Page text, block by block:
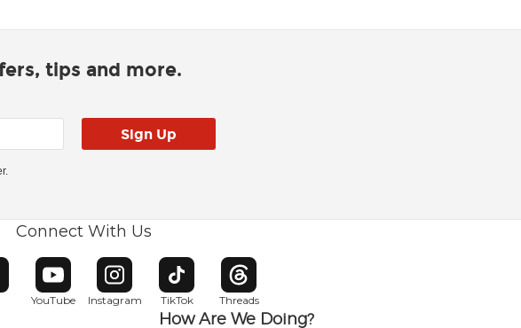
tips and more.
Connect With Us
in new window
YouTube
Opens in new window
Instagram
Opens in new window
TikTok
Opens in new window
Threads
Opens in new window
How Are We Doing?